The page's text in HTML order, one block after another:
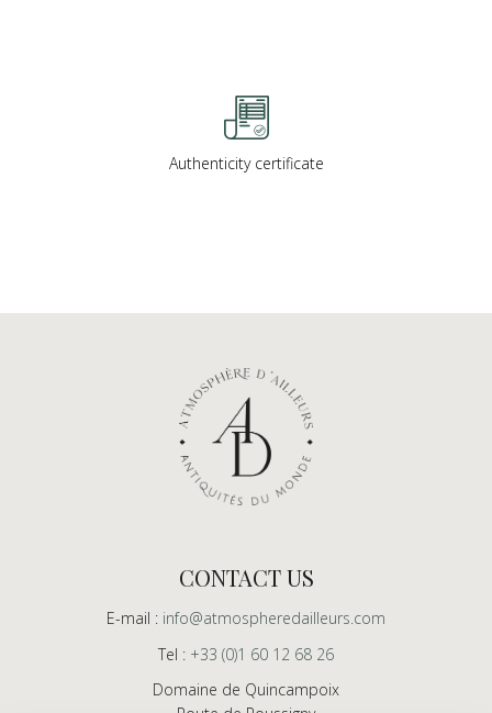
Authenticity certificate
CONTACT US
E-mail : info@atmospheredailleurs.com
Tel : +33 (0)1 60 12 68 26
Domaine de Quincampoix